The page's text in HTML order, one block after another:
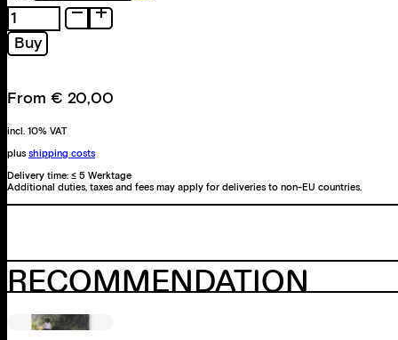
Eviction
quantity
Buy
From € 20,00
incl. 10% VAT
plus shipping costs
Delivery time: ≤ 5 Werktage
Additional duties, taxes and fees may apply for deliveries to non-EU countries.
RECOMMENDATION